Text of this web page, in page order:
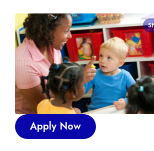
Apply Now